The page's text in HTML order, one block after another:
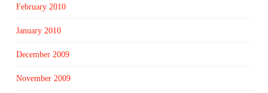
February 2010
January 2010
December 2009
November 2009